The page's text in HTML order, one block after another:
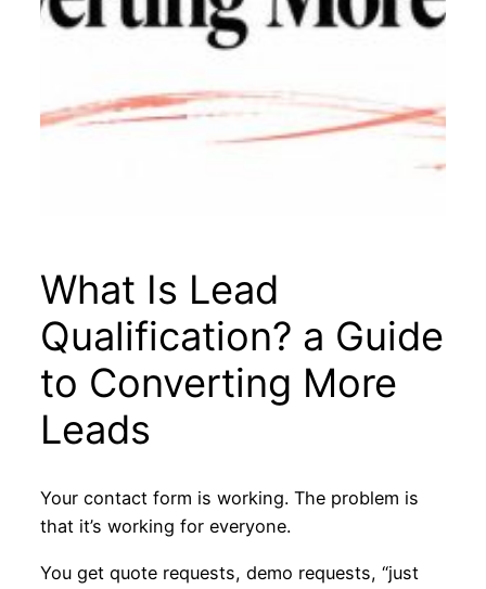
What Is Lead
Qualification? a Guide
to Converting More
Leads
Your contact form is working. The problem is
that it’s working for everyone.
You get quote requests, demo requests, “just